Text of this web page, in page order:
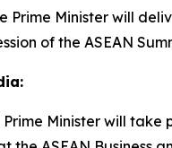
Prime Minister will
of the ASEAN
Prime Minister will take